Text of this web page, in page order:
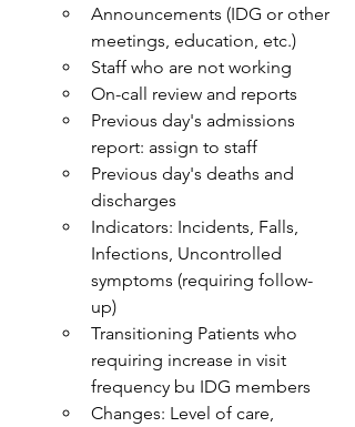
Announcements (IDG or other
meetings, education, etc.)
Staff who are not working
On-call review and reports
Previous day's admissions
report: assign to staff
Previous day's deaths and
discharges
Indicators: Incidents, Falls,
Infections, Uncontrolled
symptoms (requiring follow-
up)
Transitioning Patients who
requiring increase in visit
frequency bu IDG members
Changes: Level of care,